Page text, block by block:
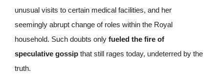
unusual visits to certain medical facilities, and her
seemingly abrupt change of roles within the Royal
household. Such doubts only fueled the fire of
speculative gossip that still rages today, undeterred by the
truth.